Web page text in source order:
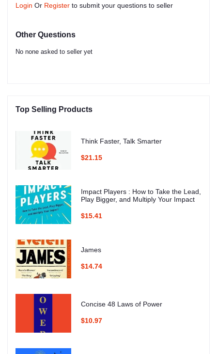
Login Or Register to submit your questions to seller
Other Questions
No none asked to seller yet
Top Selling Products
Think Faster, Talk Smarter
$21.15
Impact Players : How to Take the Lead,
Play Bigger, and Multiply Your Impact
$15.41
James
$14.74
Concise 48 Laws of Power
$10.97